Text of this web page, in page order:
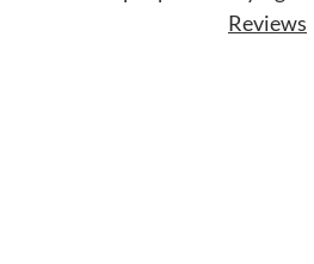
Reviews